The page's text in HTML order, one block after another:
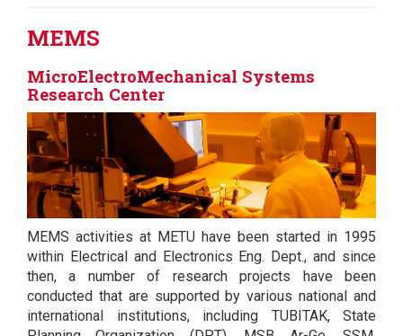
MEMS
MicroElectroMechanical Systems
Research Center
MEMS activities at METU have been started in 1995
within Electrical and Electronics Eng. Dept., and since
then, a number of research projects have been
conducted that are supported by various national and
international institutions, including TUBITAK, State